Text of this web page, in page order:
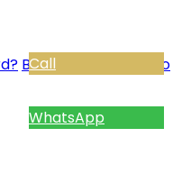
Call
WhatsApp
Back to login
Back to